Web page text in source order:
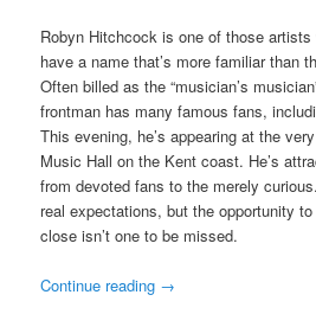
Robyn Hitchcock is one of those
have a name that’s more familiar than
Often billed as the “musician’s
frontman has many famous fans,
This evening, he’s appearing at the
Music Hall on the Kent coast. He’s
from devoted fans to the merely
real expectations, but the opportunity
close isn’t one to be missed.
Continue reading →